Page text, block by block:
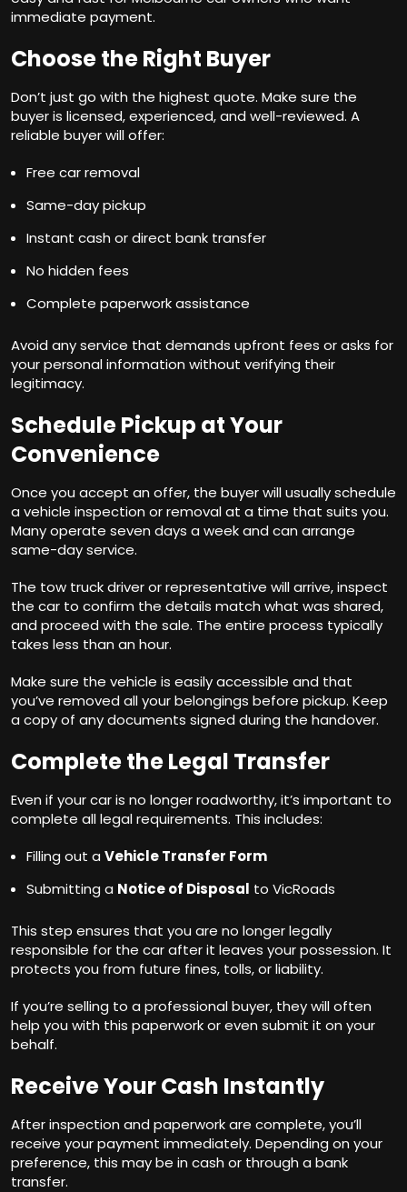
immediate payment.
Choose the Right Buyer
Don’t just go with the highest quote. Make sure the
buyer is licensed, experienced, and well-reviewed. A
reliable buyer will offer:
Free car removal
Same-day pickup
Instant cash or direct bank transfer
No hidden fees
Complete paperwork assistance
Avoid any service that demands upfront fees or asks for
your personal information without verifying their
legitimacy.
Schedule Pickup at Your
Convenience
Once you accept an offer, the buyer will usually schedule
a vehicle inspection or removal at a time that suits you.
Many operate seven days a week and can arrange
same-day service.
The tow truck driver or representative will arrive, inspect
the car to confirm the details match what was shared,
and proceed with the sale. The entire process typically
takes less than an hour.
Make sure the vehicle is easily accessible and that
you’ve removed all your belongings before pickup. Keep
a copy of any documents signed during the handover.
Complete the Legal Transfer
Even if your car is no longer roadworthy, it’s important to
complete all legal requirements. This includes:
Filling out a Vehicle Transfer Form
Submitting a Notice of Disposal to VicRoads
This step ensures that you are no longer legally
responsible for the car after it leaves your possession. It
protects you from future fines, tolls, or liability.
If you’re selling to a professional buyer, they will often
help you with this paperwork or even submit it on your
behalf.
Receive Your Cash Instantly
After inspection and paperwork are complete, you’ll
receive your payment immediately. Depending on your
preference, this may be in cash or through a bank
transfer.